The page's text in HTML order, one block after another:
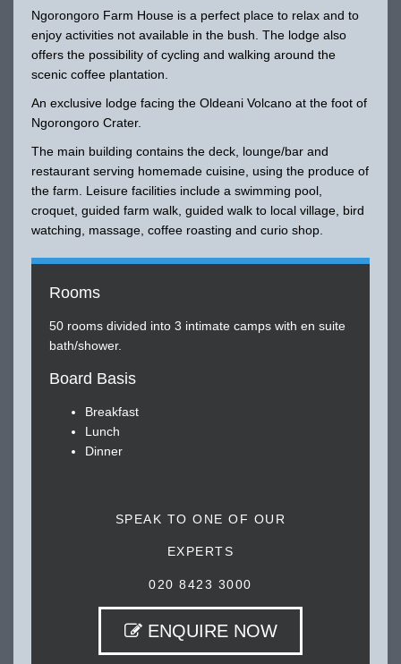
Ngorongoro Farm House is a perfect place to relax and to
enjoy activities not available in the bush. The lodge also
offers the possibility of cycling and walking around the
scenic coffee plantation.
An exclusive lodge facing the Oldeani Volcano at the foot of
Ngorongoro Crater.
The main building contains the deck, lounge/bar and
restaurant serving homemade cuisine, using the produce of
the farm. Leisure facilities include a swimming pool,
croquet, guided farm walk, guided walk to local village, bird
watching, massage, coffee roasting and curio shop.
Rooms
50 rooms divided into 3 intimate camps with en suite
bath/shower.
Board Basis
Breakfast
Lunch
Dinner
SPEAK TO ONE OF OUR
EXPERTS
020 8423 3000
ENQUIRE NOW